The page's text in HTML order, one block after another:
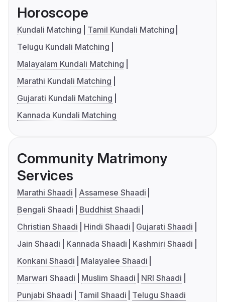
Horoscope
Kundali Matching
Tamil Kundali Matching
Telugu Kundali Matching
Malayalam Kundali Matching
Marathi Kundali Matching
Gujarati Kundali Matching
Kannada Kundali Matching
Community Matrimony
Services
Marathi Shaadi
Assamese Shaadi
Bengali Shaadi
Buddhist Shaadi
Christian Shaadi
Hindi Shaadi
Gujarati Shaadi
Jain Shaadi
Kannada Shaadi
Kashmiri Shaadi
Konkani Shaadi
Malayalee Shaadi
Marwari Shaadi
Muslim Shaadi
NRI Shaadi
Punjabi Shaadi
Tamil Shaadi Telugu Shaadi